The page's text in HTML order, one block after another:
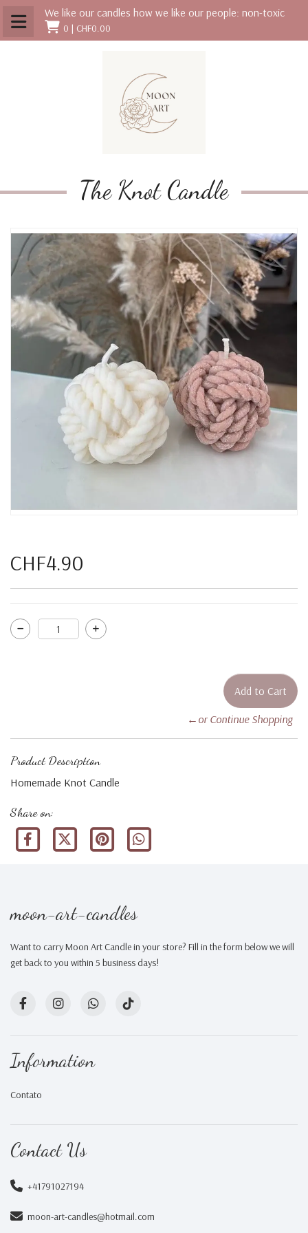
We like our candles how we like our people: non-toxic
0 | CHF0.00
The Knot Candle
CHF4.90
←or Continue Shopping
Product Description
Homemade Knot Candle
Share on:
moon-art-candles
Want to carry Moon Art Candle in your store? Fill in the form below we will
get back to you within 5 business days!
Information
Contato
Contact Us
+41791027194
moon-art-candles@hotmail.com